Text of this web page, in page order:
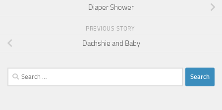
Diaper Shower
PREVIOUS STORY
Dachshie and Baby
Search
for: